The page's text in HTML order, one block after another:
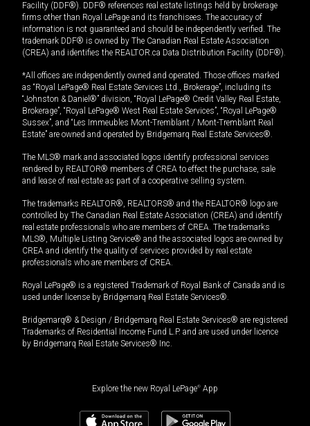
Facility (DDF®). DDF® references real estate listings held by brokerage
firms other than Royal LePage and its franchisees. The accuracy of
information is not guaranteed and should be independently verified. The
trademark DDF® is owned by The Canadian Real Estate Association
(CREA) and identifies the REALTOR.ca Data Distribution Facility (DDF®).
*All offices are independently owned and operated. Those offices marked
as “Royal LePage® Real Estate Services Ltd., Brokerage”, including its
“Johnston & Daniel®” division, “Royal LePage® Credit Valley Real Estate,
Brokerage”, “Royal LePage® West Real Estate Services”, “Royal LePage®
Sussex”, and “Les Immeubles Mont-Tremblant / Mont-Tremblant Real
Estate” are owned and operated by Bridgemarq Real Estate Services®.
The MLS® mark and associated logos identify professional services
rendered by REALTOR® members of CREA to effect the purchase, sale
and lease of real estate as part of a cooperative selling system.
The trademarks REALTOR®, REALTORS® and the REALTOR® logo are
controlled by The Canadian Real Estate Association (CREA) and identify
real estate professionals who are members of CREA. The trademarks
MLS®, Multiple Listing Service® and the associated logos are owned by
CREA and identify the quality of services provided by real estate
professionals who are members of CREA.
Royal LePage® is a registered Trademark of Royal Bank of Canada and is
used under license by Bridgemarq Real Estate Services®.
Bridgemarq® & Design / Bridgemarq Real Estate Services® are registered
Trademarks of Residential Income Fund L.P. and are used under licence
by Bridgemarq Real Estate Services® Inc.
Explore the new Royal LePage® App